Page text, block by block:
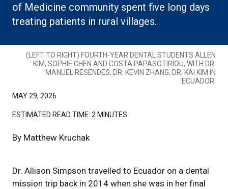
of Medicine community spent five long days
treating patients in rural villages.
(LEFT TO RIGHT) FOURTH-YEAR DENTAL STUDENTS ALLEN
KIM, SOPHIE CHEN AND COSTA PAPASOTIRIOU, WITH DR.
MANUEL RESENDES, DR. KEVIN ZHANG, DR. KAI KIM IN
ECUADOR.
MAY 29, 2026
ESTIMATED READ TIME: 2 MINUTES
By Matthew Kruchak
Dr. Allison Simpson travelled to Ecuador on a dental
mission trip back in 2014 when she was in her final